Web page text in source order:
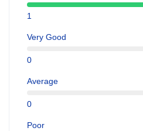
1
Very Good
0
Average
0
Poor